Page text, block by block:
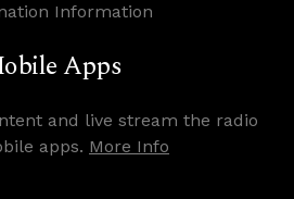
Information
Apps
and live stream the radio
apps. More Info